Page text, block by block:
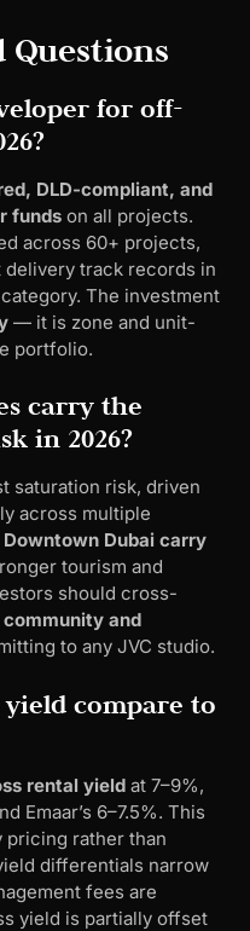
Questions
for off-
DLD-compliant, and
funds on all projects.
across 60+ projects,
track records in
The investment
— it is zone and unit-
portfolio.
carry the
in 2026?
saturation risk, driven
across multiple
Downtown Dubai carry
tourism and
should cross-
community and
to any JVC studio.
yield compare to
rental yield at 7–9%,
Emaar’s 6–7.5%. This
pricing rather than
differentials narrow
fees are
yield is partially offset